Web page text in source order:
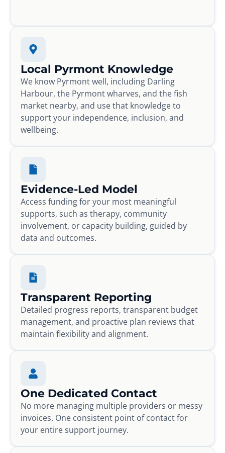
Local Pyrmont Knowledge
We know Pyrmont well, including Darling
Harbour, the Pyrmont wharves, and the fish
market nearby, and use that knowledge to
support your independence, inclusion, and
wellbeing.
Evidence-Led Model
Access funding for your most meaningful
supports, such as therapy, community
involvement, or capacity building, guided by
data and outcomes.
Transparent Reporting
Detailed progress reports, transparent budget
management, and proactive plan reviews that
maintain flexibility and alignment.
One Dedicated Contact
No more managing multiple providers or messy
invoices. One consistent point of contact for
your entire support journey.